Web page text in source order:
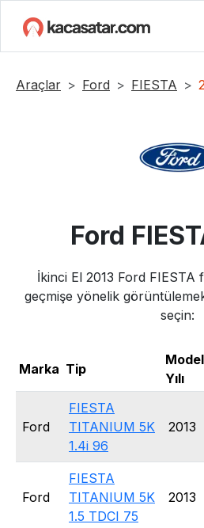
Araçlar Ford FIESTA
Ford
İkinci El 2013 Ford FIESTA
geçmişe yönelik
seçin:
Marka Tip
Model
Yılı
Ford
FIESTA
TITANIUM 5K
1.4i 96
2013
Ford
FIESTA
TITANIUM 5K
1.5 TDCI 75
2013